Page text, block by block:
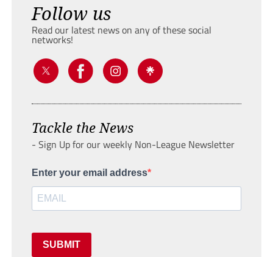
Follow us
Read our latest news on any of these social
networks!
Tackle the News
- Sign Up for our weekly Non-League Newsletter
Enter your email address
SUBMIT